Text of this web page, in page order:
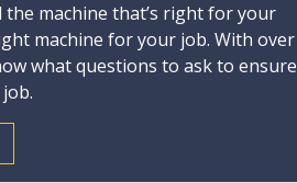
machine that’s right for your
machine for your job. With over
what questions to ask to ensure